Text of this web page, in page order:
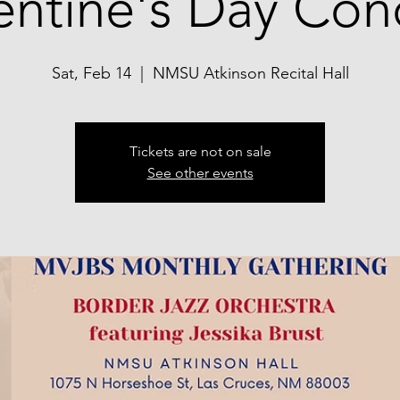
Sat, Feb 14
  |
NMSU Atkinson Recital Hall
Tickets are not on sale
See other events